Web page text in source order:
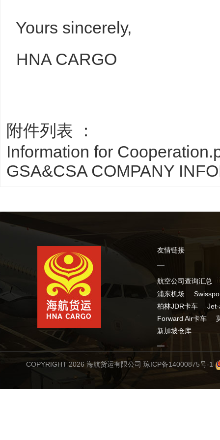
Yours sincerely,
HNA CARGO
附件列表 ：
Information for
GSA&CSA COMPANY
友情链接
航空公司查询汇总
浦东机场
柏林JDR卡车
Forward Air卡车
新加坡仓库
COPYRIGHT 2026 海航货运有限公司 琼ICP备14000875号-1